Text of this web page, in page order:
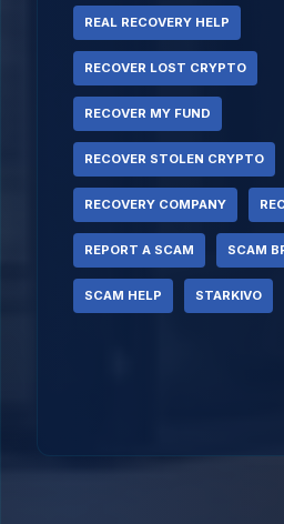
REAL RECOVERY HELP
RECOVER LOST CRYPTO
RECOVER MY FUND
RECOVER STOLEN CRYPTO
RECOVERY COMPANY
REPORT A SCAM SCAM
SCAM HELP STARKIVO